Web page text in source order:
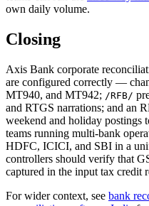
own daily volume.
Closing
Axis Bank corporate
are configured correctly —
MT940, and MT942; /RFB/
and RTGS narrations; and an
weekend and holiday postings
teams running multi-bank
HDFC, ICICI, and SBI in a
controllers should verify that
captured in the input tax credit
For wider context, see bank